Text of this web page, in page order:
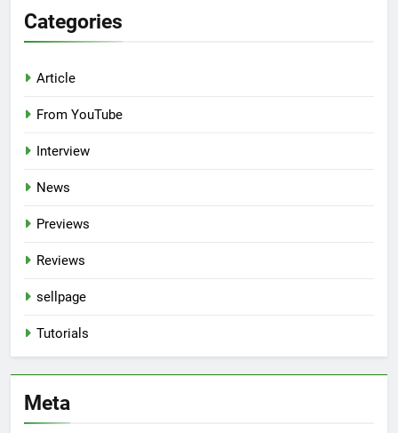
Categories
Article
From YouTube
Interview
News
Previews
Reviews
sellpage
Tutorials
Meta